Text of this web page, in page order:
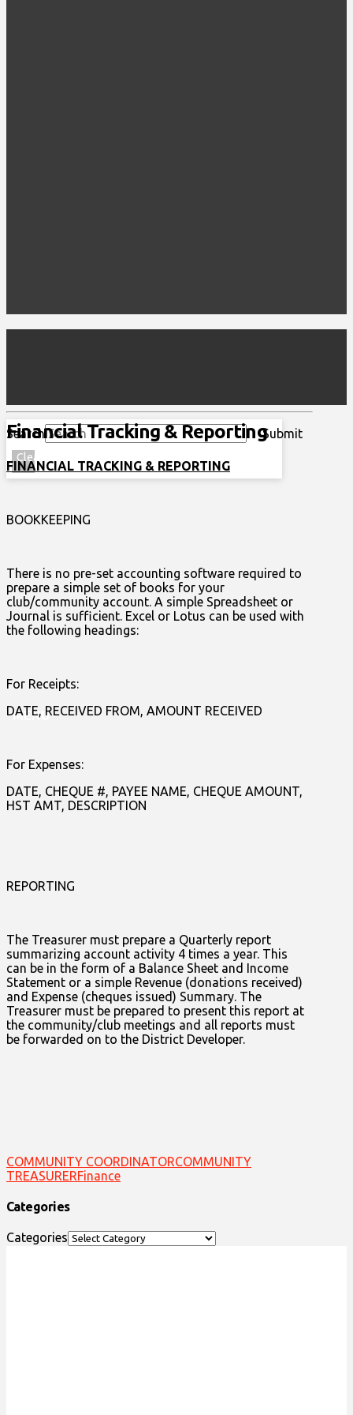
MENU
Search Submit
Clear
Financial Tracking & Reporting
FINANCIAL TRACKING & REPORTING
BOOKKEEPING
There is no pre-set accounting software required to
prepare a simple set of books for your
club/community account. A simple Spreadsheet or
Journal is sufficient. Excel or Lotus can be used with
the following headings:
For Receipts:
DATE, RECEIVED FROM, AMOUNT RECEIVED
For Expenses:
DATE, CHEQUE #, PAYEE NAME, CHEQUE AMOUNT,
HST AMT, DESCRIPTION
REPORTING
The Treasurer must prepare a Quarterly report
summarizing account activity 4 times a year. This
can be in the form of a Balance Sheet and Income
Statement or a simple Revenue (donations received)
and Expense (cheques issued) Summary. The
Treasurer must be prepared to present this report at
the community/club meetings and all reports must
be forwarded on to the District Developer.
COMMUNITY COORDINATORCOMMUNITY
TREASURERFinance
Categories
Categories